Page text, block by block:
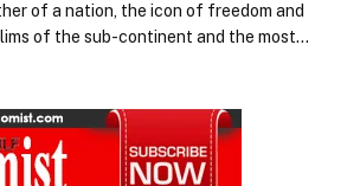
of a nation, the icon of freedom and
of the sub-continent and the most…